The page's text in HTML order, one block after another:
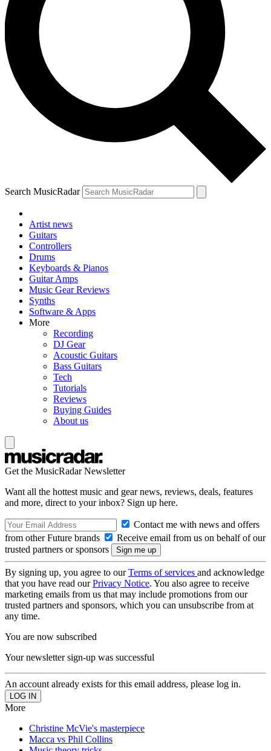
Search MusicRadar
Artist news
Guitars
Controllers
Drums
Keyboards & Pianos
Guitar Amps
Music Gear Reviews
Synths
Software & Apps
More
Recording
DJ Gear
Acoustic Guitars
Bass Guitars
Tech
Tutorials
Reviews
Buying Guides
About us
Get the MusicRadar Newsletter
Want all the hottest music and gear news, reviews, deals, features
and more, direct to your inbox? Sign up here.
Contact me with news and offers
from other Future brands
Receive email from us on behalf of our
trusted partners or sponsors
By signing up, you agree to ourTerms of services and acknowledge
that you have read ourPrivacy Notice. You also agree to receive
marketing emails from us that may include promotions from our
trusted partners and sponsors, which you can unsubscribe from at
any time.
You are now subscribed
Your newsletter sign-up was successful
An account already exists for this email address, please log in.
More
Christine McVie's masterpiece
Macca vs Phil Collins